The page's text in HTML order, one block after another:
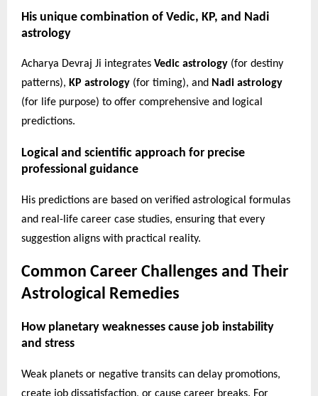
His unique combination of Vedic, KP, and Nadi
astrology
Acharya Devraj Ji integrates Vedic astrology (for destiny
patterns), KP astrology (for timing), and Nadi astrology
(for life purpose) to offer comprehensive and logical
predictions.
Logical and scientific approach for precise
professional guidance
His predictions are based on verified astrological formulas
and real-life career case studies, ensuring that every
suggestion aligns with practical reality.
Common Career Challenges and Their
Astrological Remedies
How planetary weaknesses cause job instability
and stress
Weak planets or negative transits can delay promotions,
create job dissatisfaction, or cause career breaks. For